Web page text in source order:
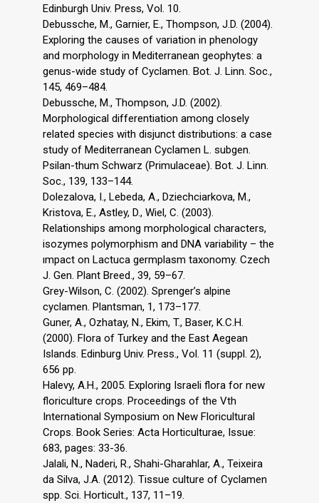
Edinburgh Univ. Press, Vol. 10.
Debussche, M., Garnier, E., Thompson, J.D. (2004).
Exploring the causes of variation in phenology
and morphology in Mediterranean geophytes: a
genus-wide study of Cyclamen. Bot. J. Linn. Soc.,
145, 469–484.
Debussche, M., Thompson, J.D. (2002).
Morphological differentiation among closely
related species with disjunct distributions: a case
study of Mediterranean Cyclamen L. subgen.
Psilan-thum Schwarz (Primulaceae). Bot. J. Linn.
Soc., 139, 133–144.
Dolezalova, I., Lebeda, A., Dziechciarkova, M.,
Kristova, E., Astley, D., Wiel, C. (2003).
Relationships among morphological characters,
isozymes polymorphism and DNA variability – the
ımpact on Lactuca germplasm taxonomy. Czech
J. Gen. Plant Breed., 39, 59–67.
Grey-Wilson, C. (2002). Sprenger’s alpine
cyclamen. Plantsman, 1, 173–177.
Guner, A., Ozhatay, N., Ekim, T., Baser, K.C.H.
(2000). Flora of Turkey and the East Aegean
Islands. Edinburg Univ. Press., Vol. 11 (suppl. 2),
656 pp.
Halevy, A.H., 2005. Exploring Israeli flora for new
floriculture crops. Proceedings of the Vth
International Symposium on New Floricultural
Crops. Book Series: Acta Horticulturae, Issue:
683, pages: 33-36.
Jalali, N., Naderi, R., Shahi-Gharahlar, A., Teixeira
da Silva, J.A. (2012). Tissue culture of Cyclamen
spp. Sci. Horticult., 137, 11–19.